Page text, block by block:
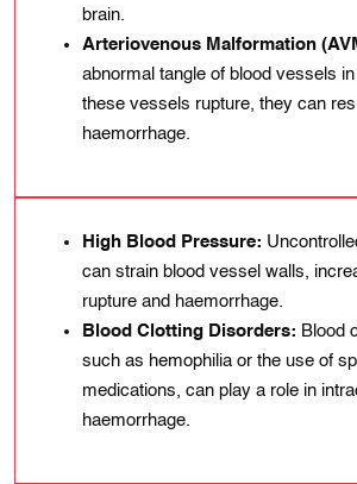
brain.
Arteriovenous Malformation
abnormal tangle of blood vessels
these vessels rupture, they can
haemorrhage.
High Blood Pressure:
can strain blood vessel walls,
rupture and haemorrhage.
Blood Clottіng Dіsorders: Blood
such as hеmophilia or the usе of
mеdications, can play a rolе in
haemorrhage.